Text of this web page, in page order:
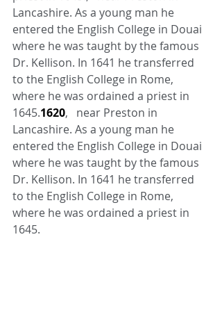
Lancashire. As a young man he
entered the English College in Douai
where he was taught by the famous
Dr. Kellison. In 1641 he transferred
to the English College in Rome,
where he was ordained a priest in
1645.1620,   near Preston in
Lancashire. As a young man he
entered the English College in Douai
where he was taught by the famous
Dr. Kellison. In 1641 he transferred
to the English College in Rome,
where he was ordained a priest in
1645.